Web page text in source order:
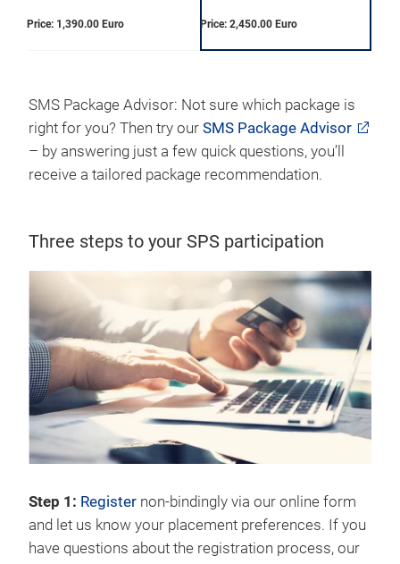
Price: 1,390.00 Euro Price: 2,450.00 Euro
SMS Package Advisor: Not sure which package is
right for you? Then try our SMS Package Advisor
– by answering just a few quick questions, you’ll
receive a tailored package recommendation.
Three steps to your SPS participation
Step 1: Register non-bindingly via our online form
and let us know your placement preferences. If you
have questions about the registration process, our